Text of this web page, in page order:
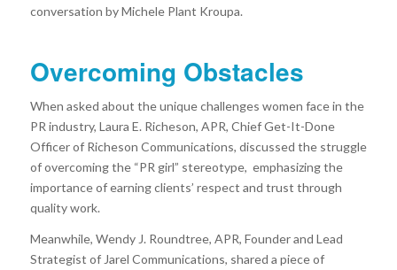
conversation by Michele Plant Kroupa.
Overcoming Obstacles
When asked about the unique challenges women face in the
PR industry, Laura E. Richeson, APR, Chief Get-It-Done
Officer of Richeson Communications, discussed the struggle
of overcoming the “PR girl” stereotype, emphasizing the
importance of earning clients’ respect and trust through
quality work.
Meanwhile, Wendy J. Roundtree, APR, Founder and Lead
Strategist of Jarel Communications, shared a piece of